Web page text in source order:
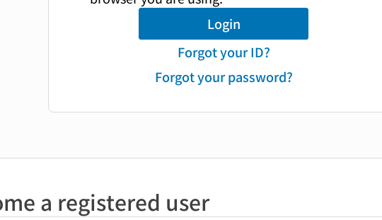
Login
Forgot your ID?
Forgot your password?
a registered user